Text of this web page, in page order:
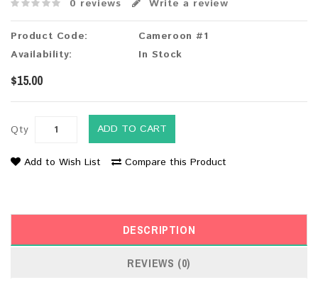
0 reviews Write a review
Product Code:
Cameroon #1
Availability:
In Stock
$15.00
Qty ADD TO CART
Add to Wish List Compare this Product
DESCRIPTION
REVIEWS (0)